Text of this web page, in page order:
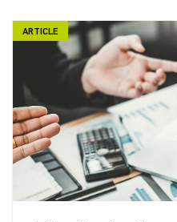
ARTICLE